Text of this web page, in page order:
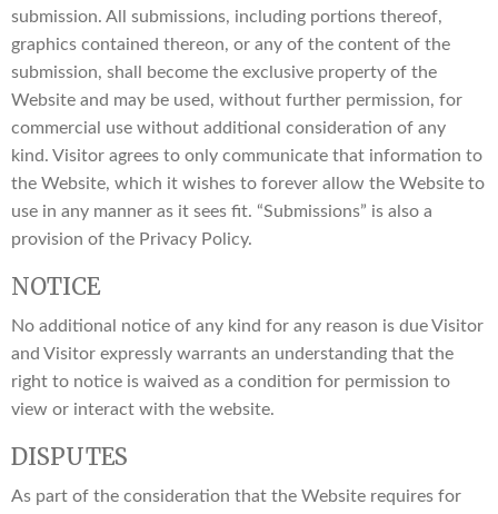
submission. All submissions, including portions thereof,
graphics contained thereon, or any of the content of the
submission, shall become the exclusive property of the
Website and may be used, without further permission, for
commercial use without additional consideration of any
kind. Visitor agrees to only communicate that information to
the Website, which it wishes to forever allow the Website to
use in any manner as it sees fit. “Submissions” is also a
provision of the Privacy Policy.
NOTICE
No additional notice of any kind for any reason is due Visitor
and Visitor expressly warrants an understanding that the
right to notice is waived as a condition for permission to
view or interact with the website.
DISPUTES
As part of the consideration that the Website requires for